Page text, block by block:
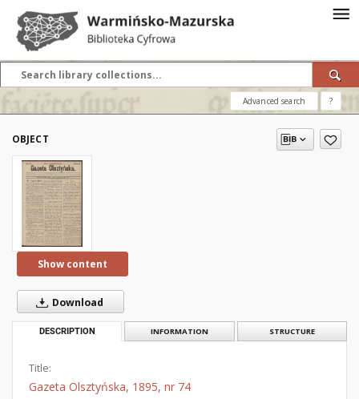
Advanced search ?
OBJECT
Show content
Download
DESCRIPTION INFORMATION STRUCTURE
Title:
Gazeta Olsztyńska, 1895, nr 74